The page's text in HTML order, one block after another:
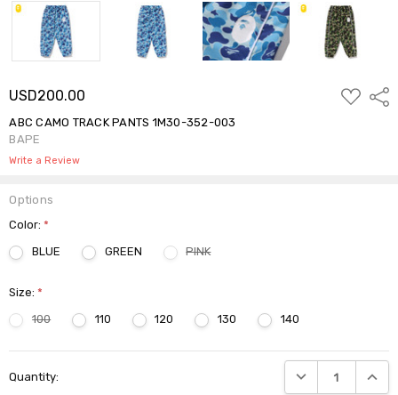
USD200.00
ADD
TO
ABC CAMO TRACK PANTS 1M30-352-003
BAPE
Write a Review
Options
Color:*
BLUE
GREEN PINK
Size:*
100
110 120 130 140
Stock:
Quantity: DECREASE